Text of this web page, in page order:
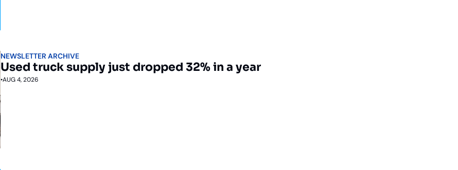
NEWSLETTER ARCHIVE
Used truck supply just dropped 32% in a year
•AUG 4, 2026